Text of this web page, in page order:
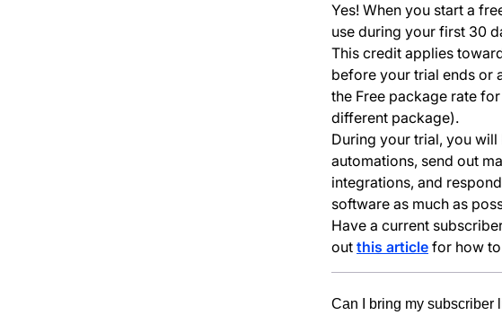
Yes! When you start a
use during your first 30
This credit applies
before your trial ends or
the Free package rate
different package).
During your trial, you
automations, send out
integrations, and
software as much as
Have a current
out this article for how
Can I bring my subscriber